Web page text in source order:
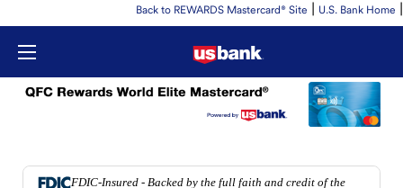
Back to REWARDS Mastercard® Site | U.S. Bank Home |
FDIC-Insured - Backed by the full faith and credit of the